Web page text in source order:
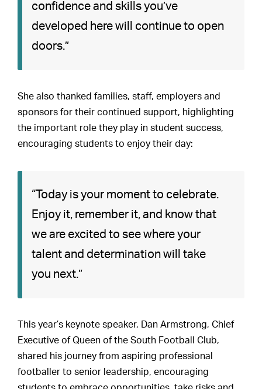
confidence and skills you’ve
developed here will continue to open
doors.”
She also thanked families, staff, employers and
sponsors for their continued support, highlighting
the important role they play in student success,
encouraging students to enjoy their day:
“Today is your moment to celebrate.
Enjoy it, remember it, and know that
we are excited to see where your
talent and determination will take
you next.”
This year’s keynote speaker, Dan Armstrong, Chief
Executive of Queen of the South Football Club,
shared his journey from aspiring professional
footballer to senior leadership, encouraging